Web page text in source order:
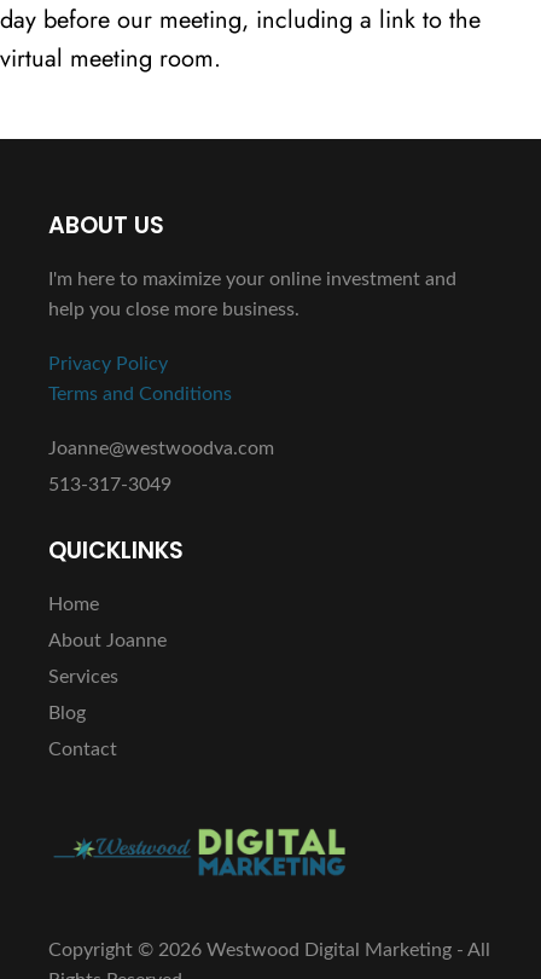
day before our meeting, including a link to the
virtual meeting room.
ABOUT US
I'm here to maximize your online investment and
help you close more business.
Privacy Policy
Terms and Conditions
Joanne@westwoodva.com
513-317-3049
QUICKLINKS
Home
About Joanne
Services
Blog
Contact
Copyright © 2026 Westwood Digital Marketing - All